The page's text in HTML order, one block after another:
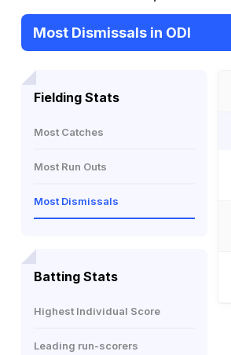
Most Dismissals in ODI
Fielding Stats
Most Catches
Most Run Outs
Most Dismissals
Batting Stats
Highest Individual Score
Leading run-scorers